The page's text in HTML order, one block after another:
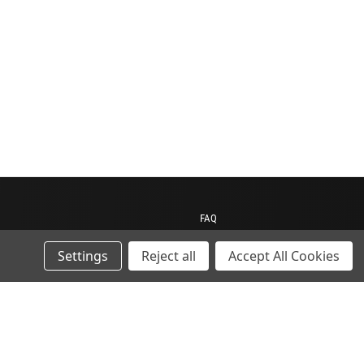
FAQ
Contact us
My Account
My Cart
Settings Reject all Accept All Cookies